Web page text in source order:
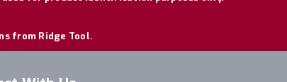
from Ridge Tool.